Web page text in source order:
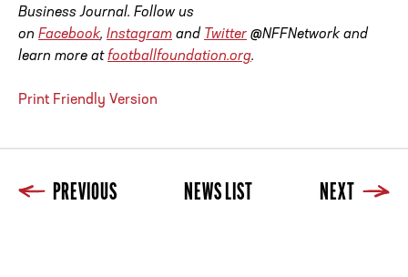
Business Journal. Follow us
on Facebook, Instagram and Twitter @NFFNetwork and
learn more at footballfoundation.org.
Print Friendly Version
PREVIOUS NEWS LIST NEXT